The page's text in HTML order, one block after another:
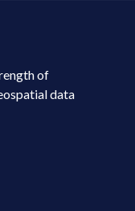
of
data